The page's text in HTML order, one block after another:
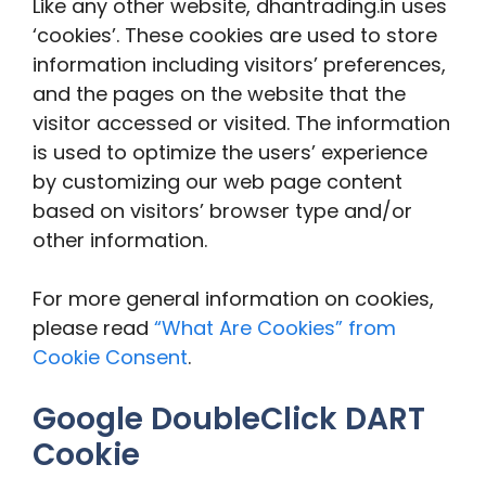
Like any other website, dhantrading.in uses
‘cookies’. These cookies are used to store
information including visitors’ preferences,
and the pages on the website that the
visitor accessed or visited. The information
is used to optimize the users’ experience
by customizing our web page content
based on visitors’ browser type and/or
other information.
For more general information on cookies,
please read “What Are Cookies” from
Cookie Consent.
Google DoubleClick DART
Cookie